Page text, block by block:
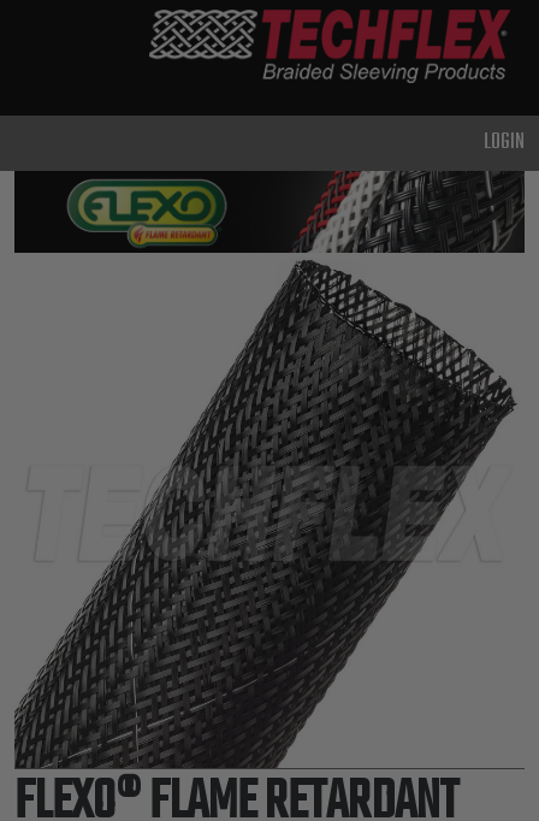
DUTY
METAL &
SHIELDING
TEMPERATURE
SPECIALTY
HEATSHRINK
TUBING
ELECTRICAL
INSULATION
LACING
TAPE
TOOLS &
ACCESSORIES
LOGIN
FLEXO® FLAME RETARDANT